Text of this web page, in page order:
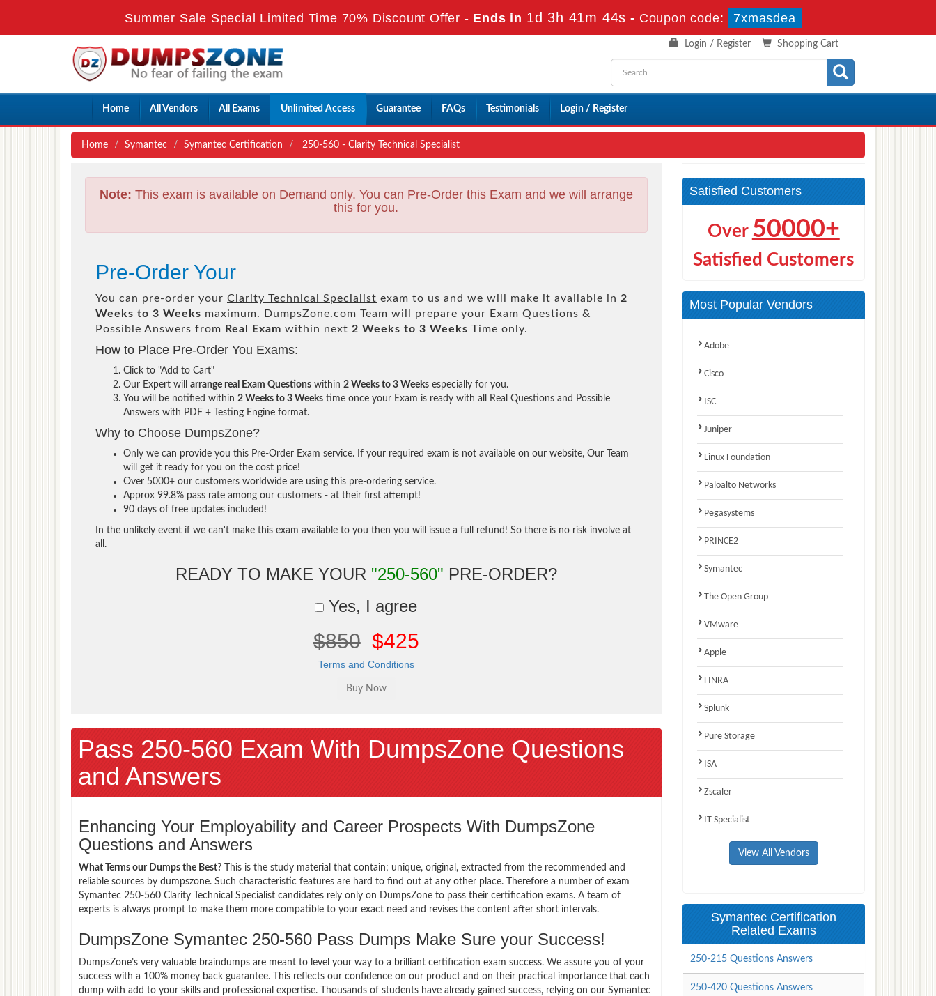
Summer Sale Special Limited Time 70% Discount Offer - Ends in 1d 3h 41m 43s - Coupon code: 7xmasdea
Shopping Cart
Login / Register
Home All Vendors All Exams Unlimited Access Guarantee FAQs Testimonials Login / Register
Home Symantec Symantec Certification 250-560 - Clarity Technical Specialist
Note: This exam is available on Demand only. You can Pre-Order this Exam and we will arrange
this for you.
Pre-Order Your
You can pre-order your Clarity Technical Specialist exam to us and we will make it available in 2
Weeks to 3 Weeks maximum. DumpsZone.com Team will prepare your Exam Questions &
Possible Answers from Real Exam within next 2 Weeks to 3 Weeks Time only.
How to Place Pre-Order You Exams:
Click to "Add to Cart"
Our Expert will arrange real Exam Questions within 2 Weeks to 3 Weeks especially for you.
You will be notified within 2 Weeks to 3 Weeks time once your Exam is ready with all Real Questions and Possible
Answers with PDF + Testing Engine format.
Why to Choose DumpsZone?
Only we can provide you this Pre-Order Exam service. If your required exam is not available on our website, Our Team
will get it ready for you on the cost price!
Over 5000+ our customers worldwide are using this pre-ordering service.
Approx 99.8% pass rate among our customers - at their first attempt!
90 days of free updates included!
In the unlikely event if we can't make this exam available to you then you will issue a full refund! So there is no risk involve at
all.
READY TO MAKE YOUR "250-560" PRE-ORDER?
Yes, I agree
$850 $425
Terms and Conditions
Pass 250-560 Exam With DumpsZone Questions
and Answers
Enhancing Your Employability and Career Prospects With DumpsZone
Questions and Answers
What Terms our Dumps the Best? This is the study material that contain; unique, original, extracted from the recommended and
reliable sources by dumpszone. Such characteristic features are hard to find out at any other place. Therefore a number of exam
Symantec 250-560 Clarity Technical Specialist candidates rely only on DumpsZone to pass their certification exams. A team of
experts is always prompt to make them more compatible to your exact need and revises the content after short intervals.
DumpsZone Symantec 250-560 Pass Dumps Make Sure your Success!
DumpsZone’s very valuable braindumps are meant to level your way to a brilliant certification exam success. We assure you of your
success with a 100% money back guarantee. This reflects our confidence on our product and on their practical importance that each
dump with add to your skills and professional expertise. Thousands of students have already gained success, relying on our Symantec
Satisfied Customers
Over 50000+
Satisfied Customers
Most Popular Vendors
Adobe
Cisco
ISC
Juniper
Linux Foundation
Paloalto Networks
Pegasystems
PRINCE2
Symantec
The Open Group
VMware
Apple
FINRA
Splunk
Pure Storage
ISA
Zscaler
IT Specialist
View All Vendors
Symantec Certification
Related Exams
250-215 Questions Answers
250-420 Questions Answers